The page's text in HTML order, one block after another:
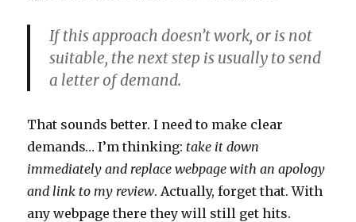
If this approach doesn’t work, or is not
suitable, the next step is usually to send
a letter of demand.
That sounds better. I need to make clear
demands… I’m thinking: take it down
immediately and replace webpage with an apology
and link to my review. Actually, forget that. With
any webpage there they will still get hits.